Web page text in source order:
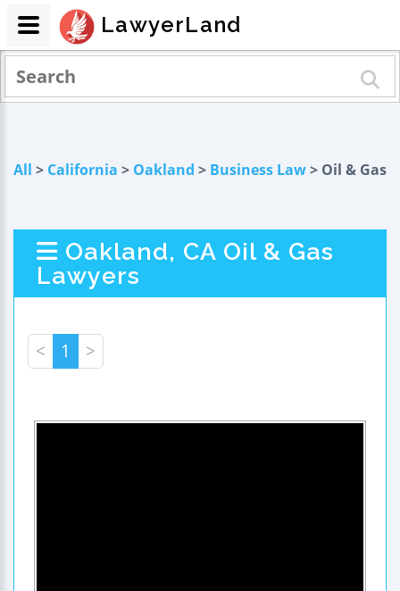
All > California > Oakland > Business Law> Oil & Gas
Oakland, CA Oil & Gas
Lawyers
< 1 >
LawyerLand